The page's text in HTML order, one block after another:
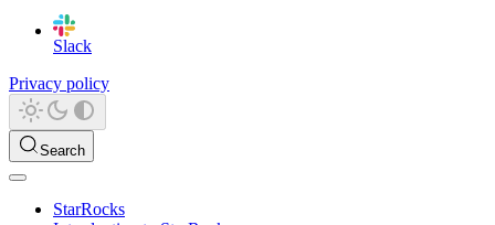
Slack
Privacy policy
Search
StarRocks